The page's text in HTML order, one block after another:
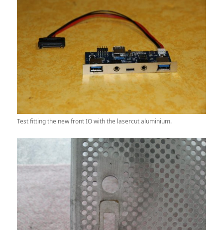
Test fitting the new front IO with the lasercut aluminium.